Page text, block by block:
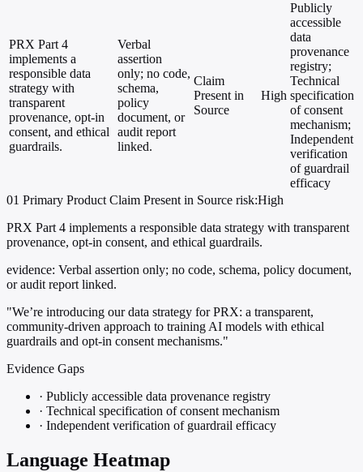
PRX Part 4
implements a
responsible data
strategy with
transparent
provenance, opt-in
consent, and ethical
guardrails.
Verbal
assertion
only; no code,
schema,
policy
document, or
audit report
linked.
Claim
Present in
Source
High
Publicly
accessible
data
provenance
registry;
Technical
specification
of consent
mechanism;
Independent
verification
of guardrail
efficacy
01 Primary Product Claim Present in Source risk:High
PRX Part 4 implements a responsible data strategy with transparent
provenance, opt-in consent, and ethical guardrails.
evidence: Verbal assertion only; no code, schema, policy document,
or audit report linked.
"We’re introducing our data strategy for PRX: a transparent,
community-driven approach to training AI models with ethical
guardrails and opt-in consent mechanisms."
Evidence Gaps
· Publicly accessible data provenance registry
· Technical specification of consent mechanism
· Independent verification of guardrail efficacy
Language Heatmap